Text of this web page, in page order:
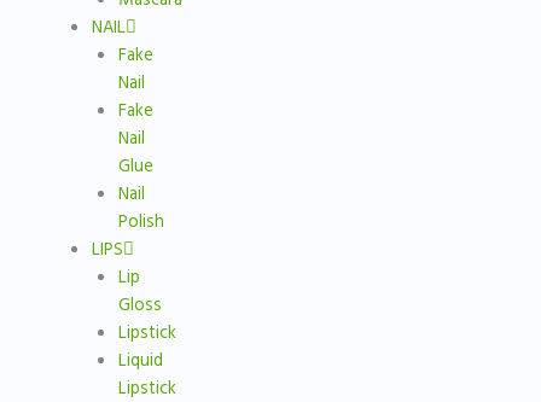
NAIL
Fake
Nail
Fake
Nail
Glue
Nail
Polish
LIPS
Lip
Gloss
Lipstick
Liquid
Lipstick